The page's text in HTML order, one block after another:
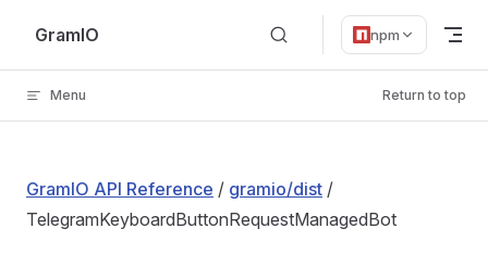
Skip to content
GramIO npm
Menu Return to top
GramIO API Reference / gramio/dist /
TelegramKeyboardButtonRequestManagedBot